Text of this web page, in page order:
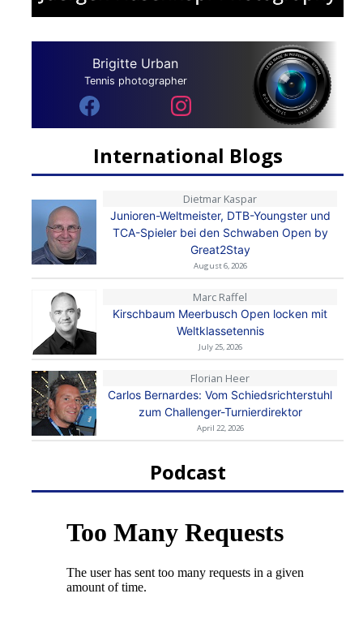
Brigitte Urban
Tennis photographer
International Blogs
Dietmar Kaspar
Junioren-Weltmeister, DTB-Youngster und
TCA-Spieler bei den Schwaben Open by
Great2Stay
August 6, 2026
Marc Raffel
Kirschbaum Meerbusch Open locken mit
Weltklassetennis
July 25, 2026
Florian Heer
Carlos Bernardes: Vom Schiedsrichterstuhl
zum Challenger-Turnierdirektor
April 22, 2026
Podcast